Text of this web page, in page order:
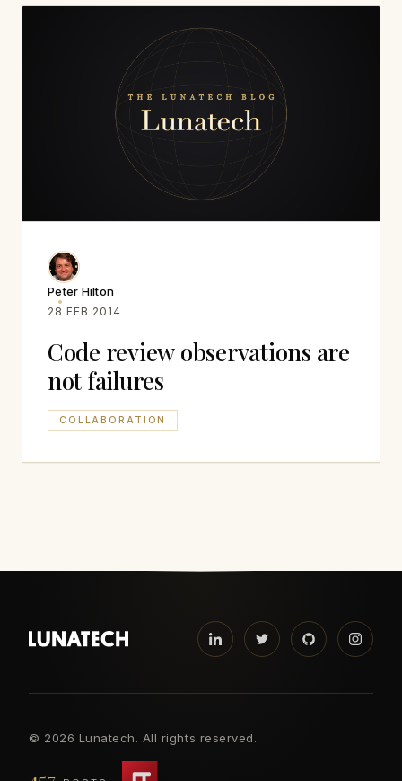
Peter Hilton
28 FEB 2014
Code review observations are
not failures
COLLABORATION
© 2026 Lunatech. All rights reserved.